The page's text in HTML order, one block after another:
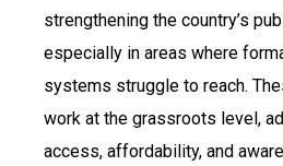
strengthening the country’s
especially in areas where
systems struggle to reach.
work at the grassroots level,
access, affordability, and